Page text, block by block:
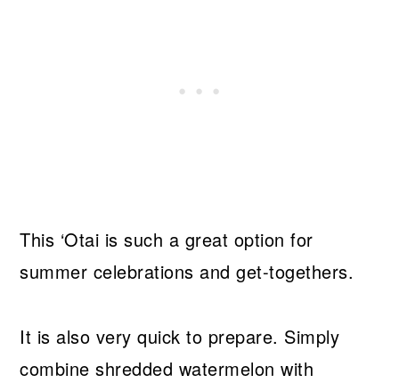
This ‘Otai is such a great option for
summer celebrations and get-togethers.
It is also very quick to prepare. Simply
combine shredded watermelon with